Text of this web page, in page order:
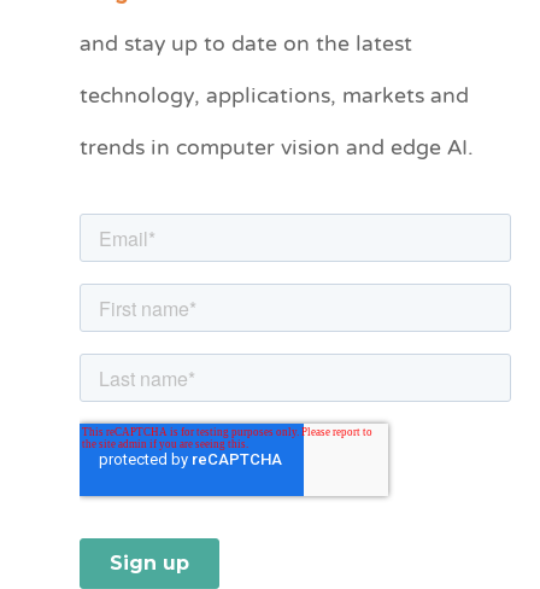
and stay up to date on the latest
technology, applications, markets and
trends in computer vision and edge AI.
e
r